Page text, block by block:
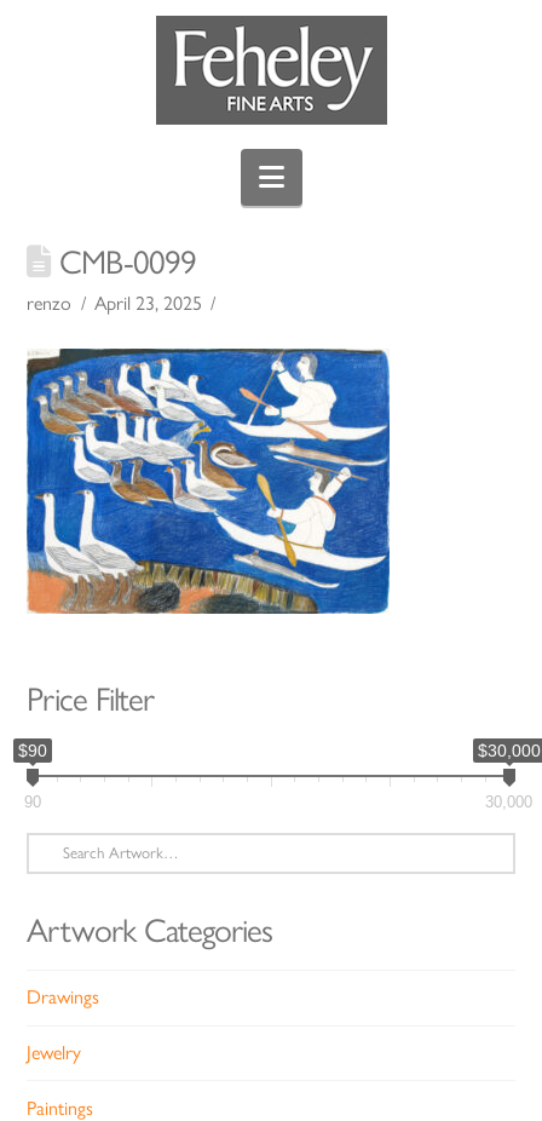
Navigation
CMB-0099
renzo April 23, 2025
Price Filter
$90 $30,000
90 30,000
Search
for:
Artwork Categories
Drawings
Jewelry
Paintings